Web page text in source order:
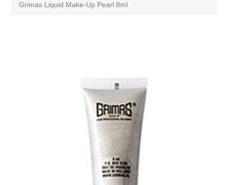
Grimas Liquid Make-Up Pearl 8ml